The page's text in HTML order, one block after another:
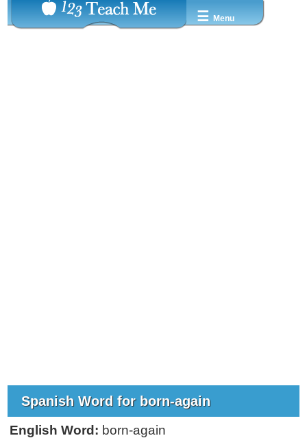
☰ Menu
Spanish Word for born-again
English Word: born-again